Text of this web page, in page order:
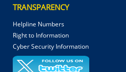
TRANSPARENCY
Helpline Numbers
Right to Information
Cyber Security Information